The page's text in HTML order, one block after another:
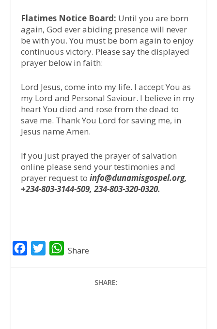
Flatimes Notice Board: Until you are born
again, God ever abiding presence will never
be with you. You must be born again to enjoy
continuous victory. Please say the displayed
prayer below in faith:
Lord Jesus, come into my life. I accept You as
my Lord and Personal Saviour. I believe in my
heart You died and rose from the dead to
save me. Thank You Lord for saving me, in
Jesus name Amen.
If you just prayed the prayer of salvation
online please send your testimonies and
prayer request to info@dunamisgospel.org,
+234-803-3144-509, 234-803-320-0320.
W
Share
SHARE: